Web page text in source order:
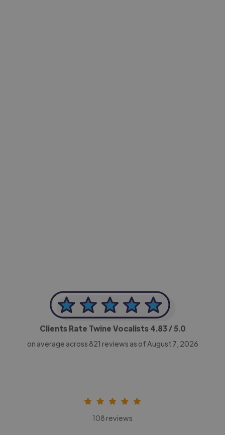
Clients Rate Twine Vocalists 4.83 / 5.0
on average across 821 reviews as of August 7, 2026
108 reviews